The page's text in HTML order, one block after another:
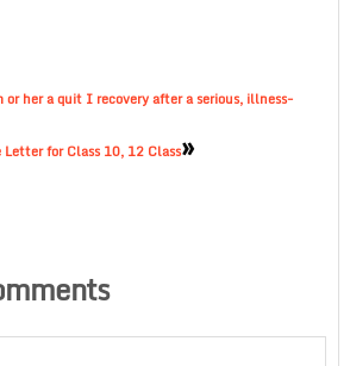
or her a quit I recovery after a serious, illness-
for Class 10, 12 Class»